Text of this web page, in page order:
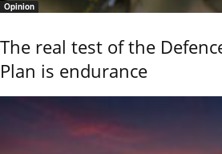
Opinion
The real test of the
Plan is endurance